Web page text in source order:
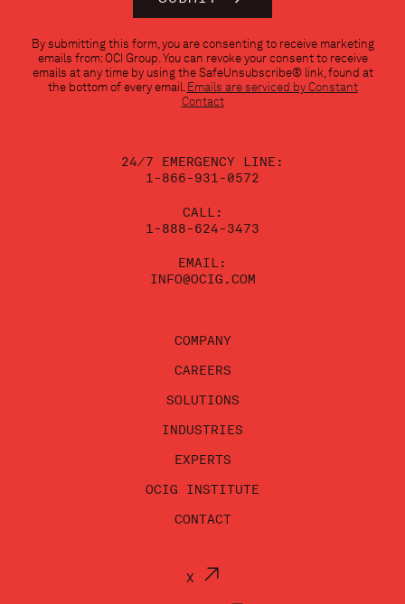
Contact
Use.
Please
By submitting this form, you are consenting to receive marketing
emails from: OCI Group. You can revoke your consent to receive
emails at any time by using the SafeUnsubscribe® link, found at
the bottom of every email.Emails are serviced by Constant
Contact
24/7 EMERGENCY LINE:
1-866-931-0572
CALL:
1-888-624-3473
EMAIL:
INFO@OCIG.COM
COMPANY
CAREERS
SOLUTIONS
INDUSTRIES
EXPERTS
OCIG INSTITUTE
CONTACT
X